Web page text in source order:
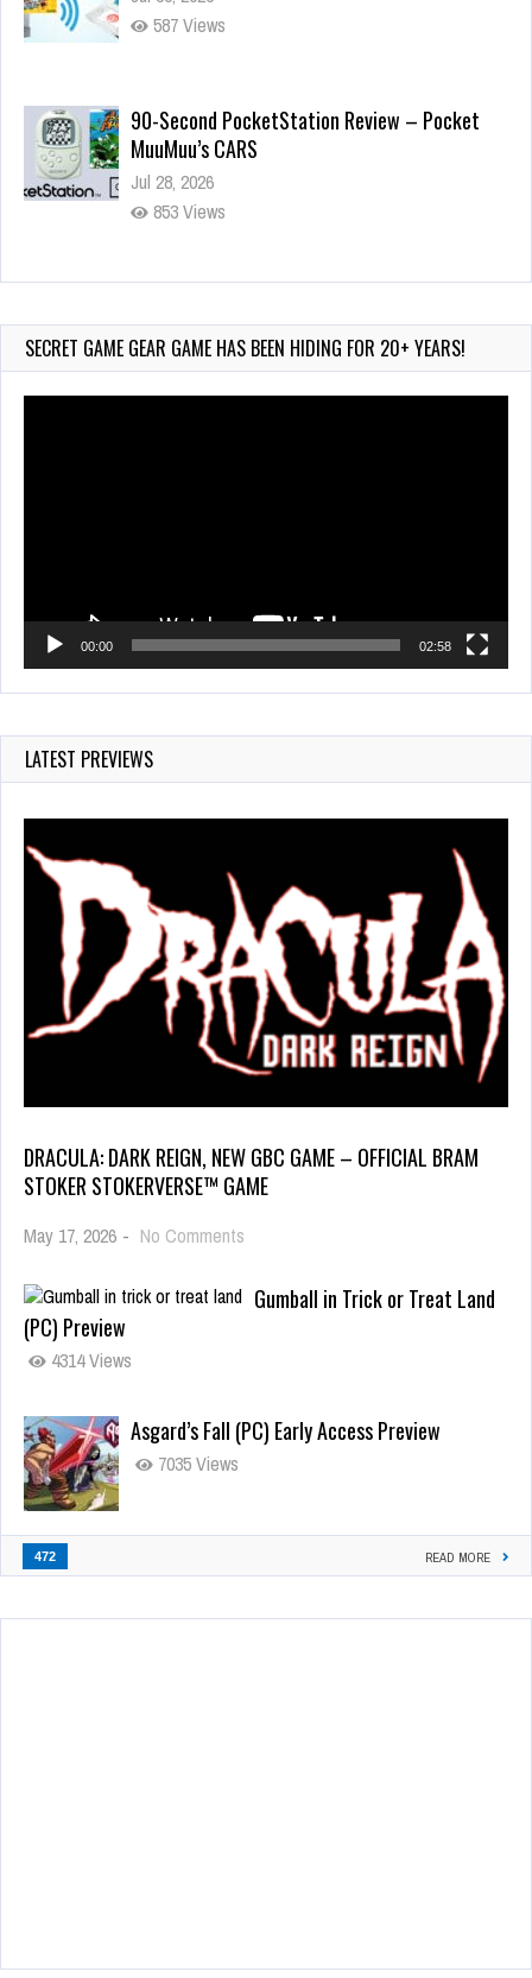
587 Views
90-Second PocketStation Review – Pocket
MuuMuu’s CARS
Jul 28, 2026
853 Views
Wii-to-DS Link – Pokémon Battle Revolution
755 Views
SECRET GAME GEAR GAME HAS BEEN HIDING FOR 20+ YEARS!
00:00 02:58
LATEST PREVIEWS
DRACULA: DARK REIGN, NEW GBC GAME – OFFICIAL BRAM
STOKER STOKERVERSE™ GAME
May 17, 2026 - No Comments
Gumball in Trick or Treat Land
(PC) Preview
4314 Views
Asgard’s Fall (PC) Early Access Preview
7035 Views
472 READ MORE